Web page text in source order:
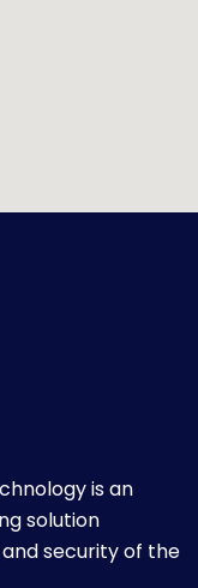
is an
solution
security of the